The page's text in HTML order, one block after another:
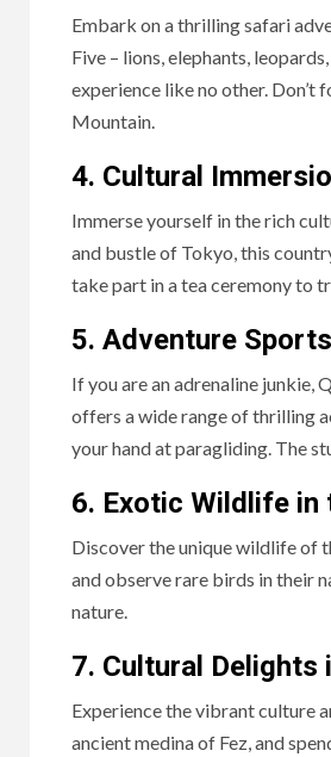
Embark on a thrilling safari
Five – lions, elephants,
experience like no other.
Mountain.
4. Cultural
Immerse yourself in the rich
and bustle of Tokyo, this
take part in a tea ceremony to
5. Adventure
If you are an adrenaline junkie,
offers a wide range of thrilling
your hand at paragliding. The
6. Exotic Wildlife in
Discover the unique wildlife of
and observe rare birds in their
nature.
7. Cultural Delights
Experience the vibrant culture
ancient medina of Fez, and